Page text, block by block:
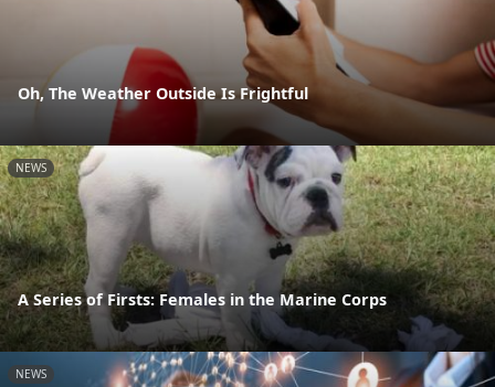
Oh, The Weather Outside Is Frightful
NEWS
A Series of Firsts: Females in the Marine Corps
NEWS